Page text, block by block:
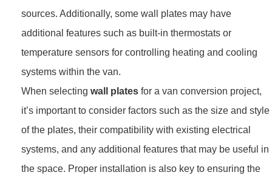
sources. Additionally, some wall plates may have
additional features such as built-in thermostats or
temperature sensors for controlling heating and cooling
systems within the van.
When selecting wall plates for a van conversion project,
it’s important to consider factors such as the size and style
of the plates, their compatibility with existing electrical
systems, and any additional features that may be useful in
the space. Proper installation is also key to ensuring the